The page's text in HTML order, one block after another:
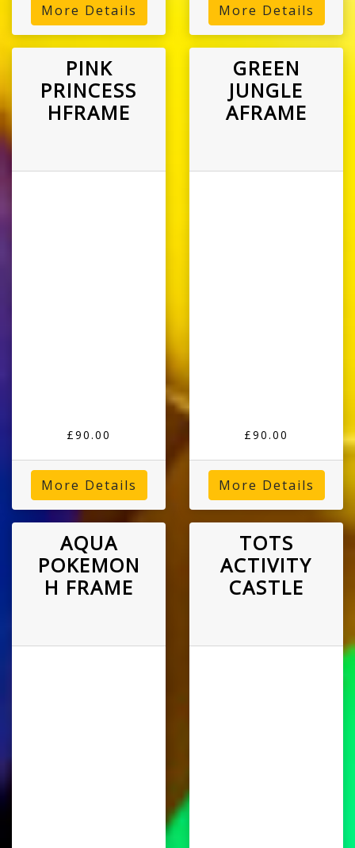
More Details More Details
PINK
PRINCESS
HFRAME
£90.00
More Details
GREEN
JUNGLE
AFRAME
£90.00
More Details
AQUA
POKEMON
H FRAME
TOTS
ACTIVITY
CASTLE